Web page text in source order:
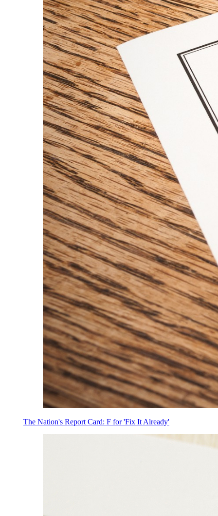
The Nation's Report Card: F for 'Fix It Already'